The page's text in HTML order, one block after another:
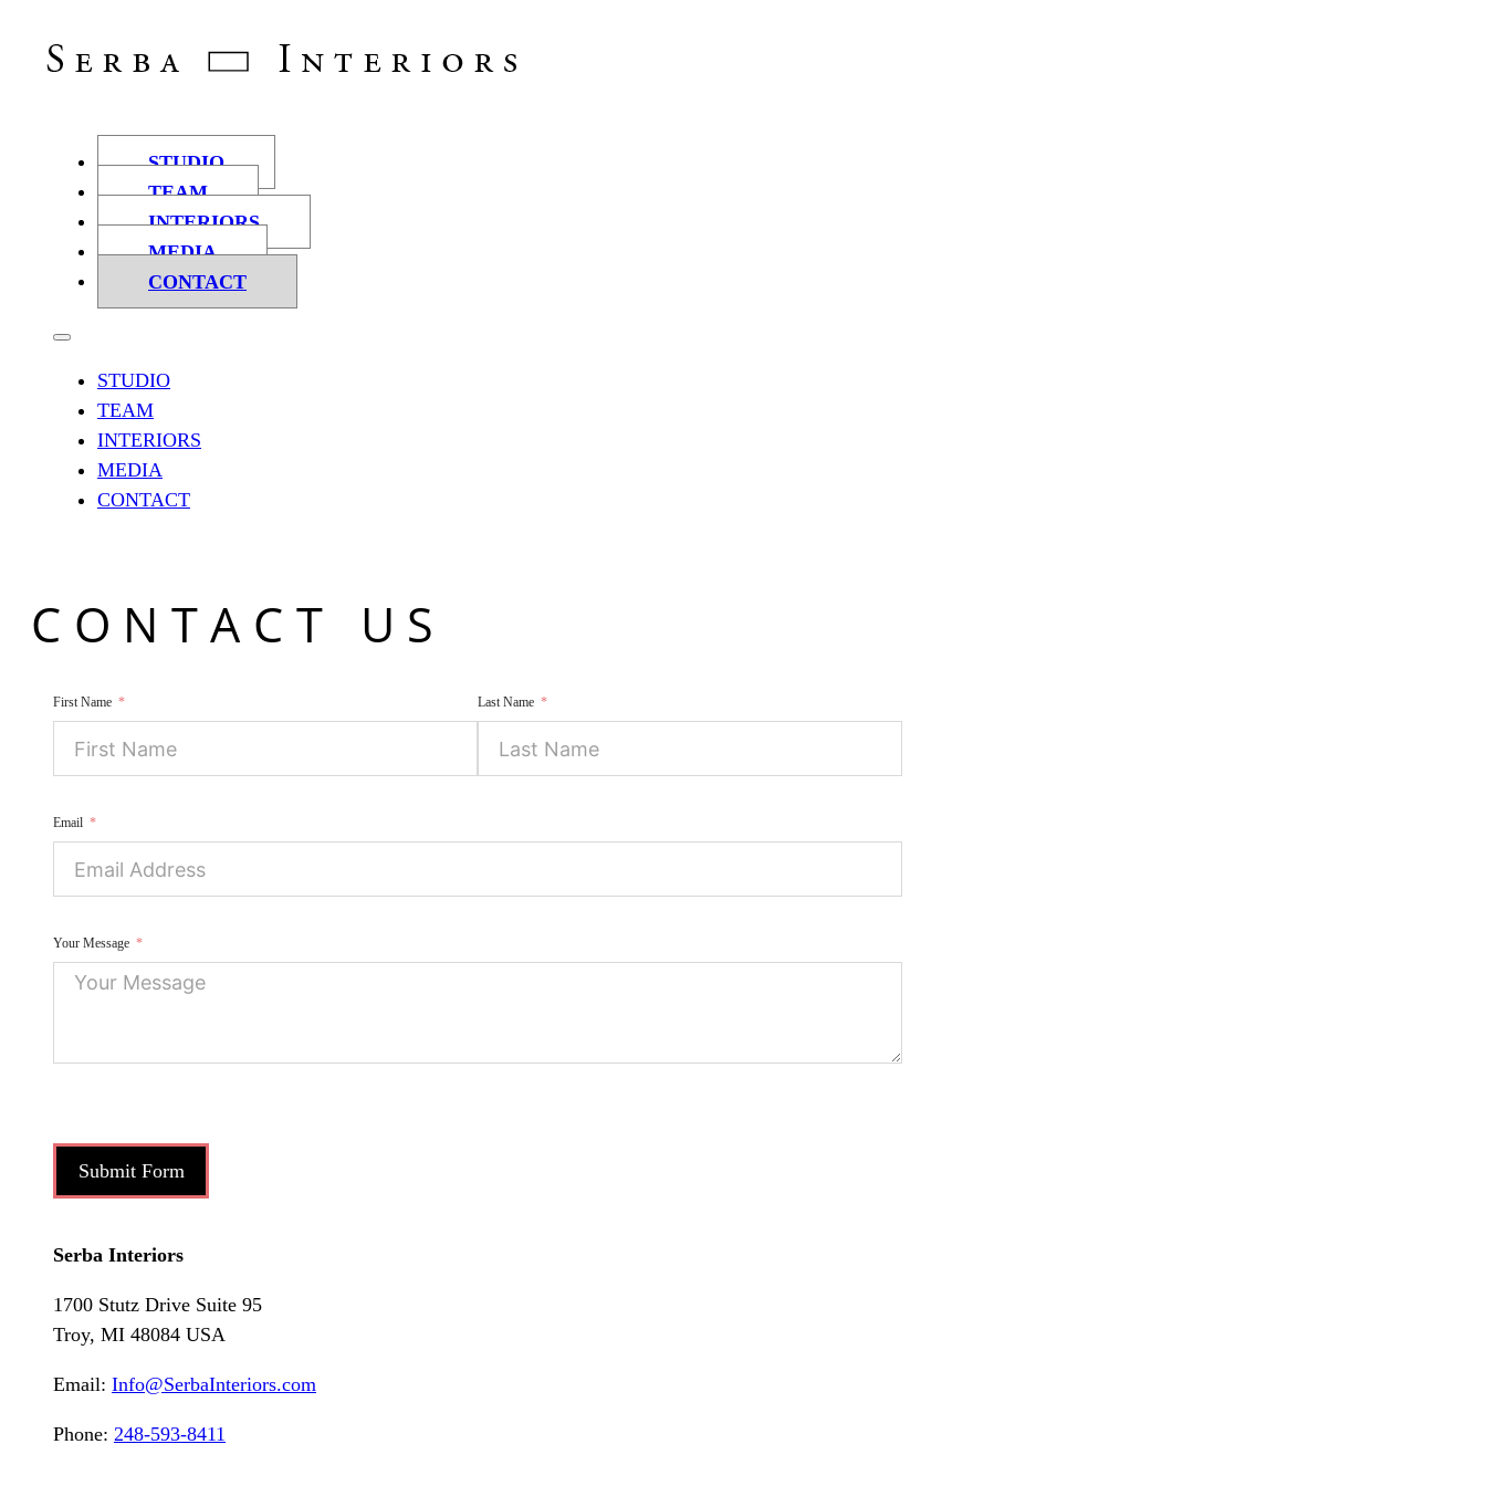
STUDIO
TEAM
INTERIORS
MEDIA
CONTACT
STUDIO
TEAM
INTERIORS
MEDIA
CONTACT
CONTACT US
First Name Last Name
Email
Your Message
Submit Form
Serba Interiors
1700 Stutz Drive Suite 95
Troy, MI 48084 USA
Email: Info@SerbaInteriors.com
Phone: 248-593-8411